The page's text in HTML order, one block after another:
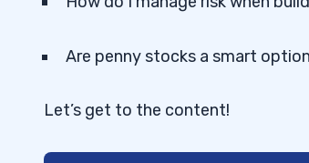
Are penny stocks a smart
Let’s get to the content!